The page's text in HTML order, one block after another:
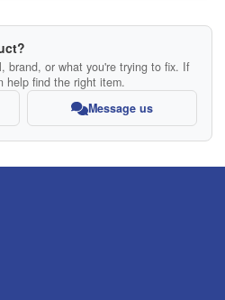
brand, or what you're trying to fix. If
help find the right item.
Message us